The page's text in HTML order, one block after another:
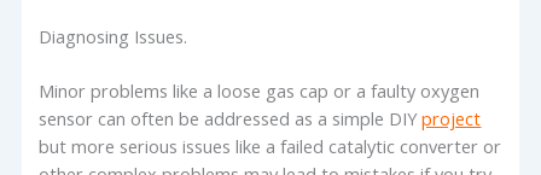
Diagnosing Issues.
Minor problems like a loose gas cap or a faulty oxygen
sensor can often be addressed as a simple DIYproject
but more serious issues like a failed catalytic converter or